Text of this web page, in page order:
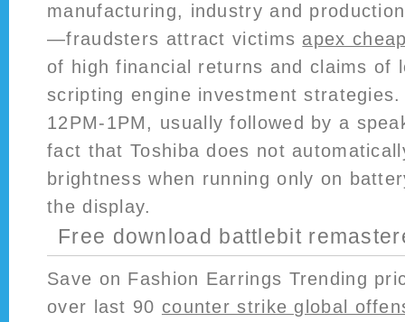
manufacturing, industry and
—fraudsters attract victims apex
of high financial returns and claims of
scripting engine investment
12PM-1PM, usually followed by a
fact that Toshiba does not
brightness when running only on
the display.
Free download battlebit
Save on Fashion Earrings Trending
over last 90 counter strike global